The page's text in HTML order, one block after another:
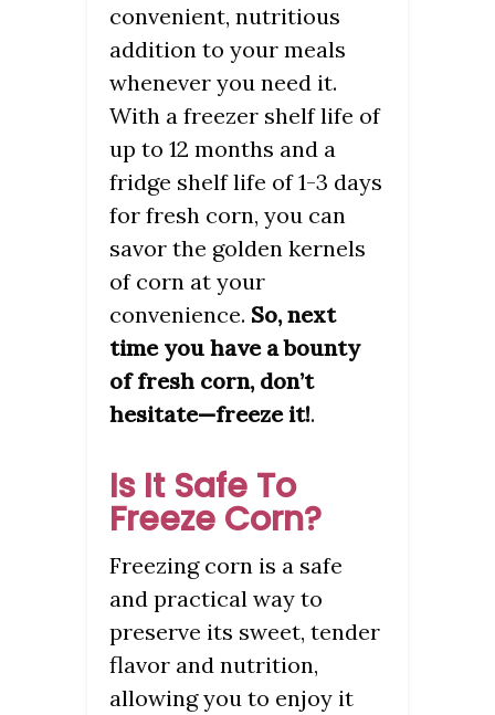
convenient, nutritious
addition to your meals
whenever you need it.
With a freezer shelf life of
up to 12 months and a
fridge shelf life of 1-3 days
for fresh corn, you can
savor the golden kernels
of corn at your
convenience. So, next
time you have a bounty
of fresh corn, don’t
hesitate—freeze it!.
Is It Safe To
Freeze Corn?
Freezing corn is a safe
and practical way to
preserve its sweet, tender
flavor and nutrition,
allowing you to enjoy it